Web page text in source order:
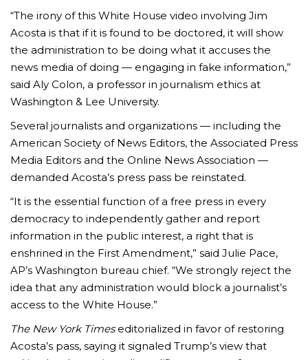
“The irony of this White House video involving Jim
Acosta is that if it is found to be doctored, it will show
the administration to be doing what it accuses the
news media of doing — engaging in fake information,”
said Aly Colon, a professor in journalism ethics at
Washington & Lee University.
Several journalists and organizations — including the
American Society of News Editors, the Associated Press
Media Editors and the Online News Association —
demanded Acosta’s press pass be reinstated.
“It is the essential function of a free press in every
democracy to independently gather and report
information in the public interest, a right that is
enshrined in the First Amendment,” said Julie Pace,
AP’s Washington bureau chief. “We strongly reject the
idea that any administration would block a journalist’s
access to the White House.”
The New York Timeseditorialized in favor of restoring
Acosta’s pass, saying it signaled Trump’s view that